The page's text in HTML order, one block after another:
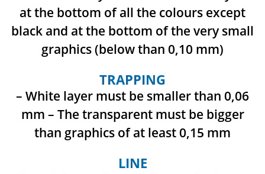
at the bottom of all the colours except
black and atthe bottom of the very small
graphics (below than 0,10 mm)
TRAPPING
– White layer must be smaller than 0,06
mm – The transparent must be bigger
than graphics of at least 0,15 mm
LINE